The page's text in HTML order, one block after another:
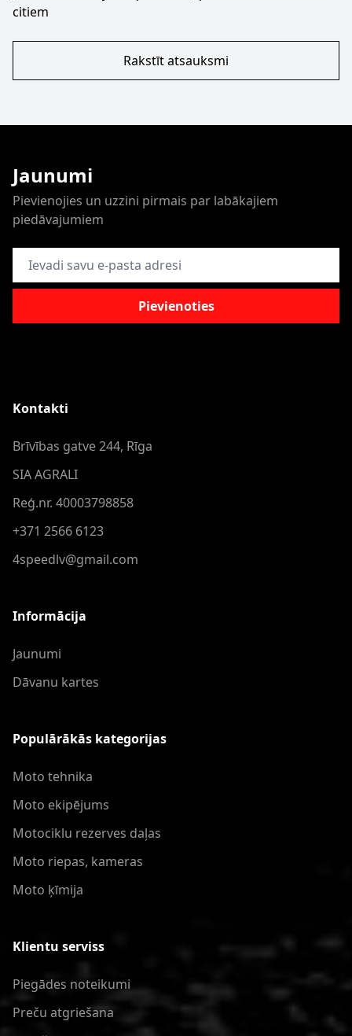
citiem
Rakstīt atsauksmi
Jaunumi
Pievienojies un uzzini pirmais par labākajiem
piedāvajumiem
E-pasta adrese
Pievienoties
Kontakti
Brīvības gatve 244, Rīga
SIA AGRALI
Reģ.nr. 40003798858
+371 2566 6123
4speedlv@gmail.com
Informācija
Jaunumi
Dāvanu kartes
Populārākās kategorijas
Moto tehnika
Moto ekipējums
Motociklu rezerves daļas
Moto riepas, kameras
Moto ķīmija
Klientu serviss
Piegādes noteikumi
Preču atgriešana